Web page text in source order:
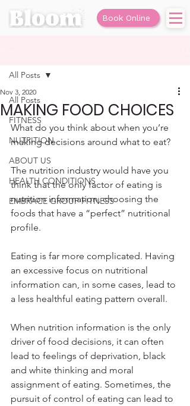
Book Online
All Posts
FITNESS
NUTRITION
ABOUT US
HEALTH CONDITIONS
EMBRACE GROUP FITNESS
All Posts
MAKING FOOD CHOICES
Nov 3, 2020
What do you think about when you’re
making decisions around what to eat?
The nutrition industry would have you
think that the only factor of eating is
nutrition information, choosing the
foods that have a “perfect” nutritional
profile.
Eating is far more complicated. Having
an excessive focus on nutritional
information can, in some cases, lead to
a less healthful eating pattern overall.
When nutrition information is the only
driver of food decisions, it can often
lead to feelings of deprivation, black
and white thinking and moral
assignment of eating. Sometimes, the
pursuit of control of eating can lead to